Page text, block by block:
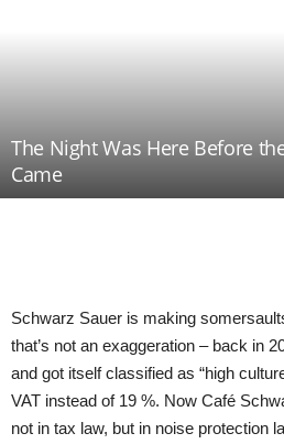
The Night Was Here Before
Came
Schwarz Sauer is making
that’s not an exaggeration – back in
and got itself classified as “high
VAT instead of 19 %. Now Café
not in tax law, but in noise protection